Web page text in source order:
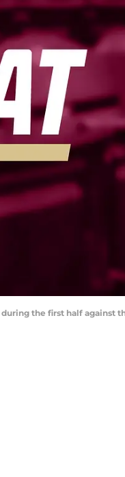
during the first half against